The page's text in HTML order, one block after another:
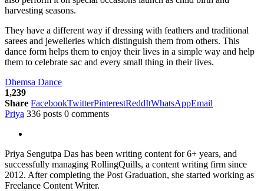
harvesting seasons.
They have a different way if dressing with feathers and traditional
sarees and jewelleries which distinguish them from others. This
dance form helps them to enjoy their lives in a simple way and help
them to celebrate sac and every small thing in their lives.
Dhemsa Dance
1,239
Share FacebookTwitterPinterestReddItWhatsAppEmail
Priya 336 posts 0 comments
Priya Sengutpa Das has been writing content for 6+ years, and
successfully managing RollingQuills, a content writing firm since
2012. After completing the Post Graduation, she started working as
Freelance Content Writer.